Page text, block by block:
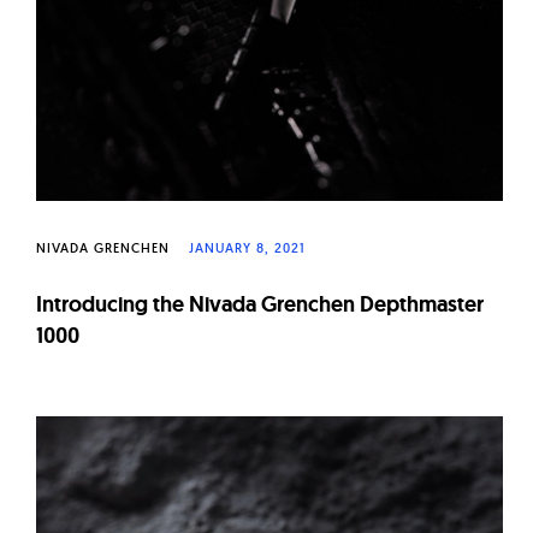
NIVADA GRENCHEN JANUARY 8, 2021
Introducing the Nivada Grenchen Depthmaster
1000